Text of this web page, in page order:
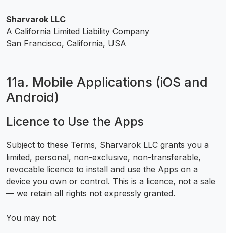
Sharvarok LLC
A California Limited Liability Company
San Francisco, California, USA
11a. Mobile Applications (iOS and
Android)
Licence to Use the Apps
Subject to these Terms, Sharvarok LLC grants you a
limited, personal, non-exclusive, non-transferable,
revocable licence to install and use the Apps on a
device you own or control. This is a licence, not a sale
— we retain all rights not expressly granted.
You may not: